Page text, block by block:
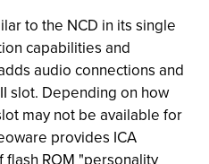
to the NCD in its single
capabilities and
audio connections and
slot. Depending on how
may not be available for
provides ICA